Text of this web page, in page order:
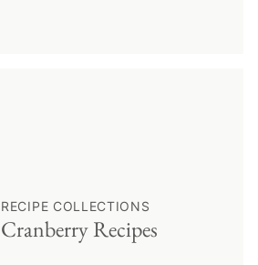
RECIPE COLLECTIONS
Cranberry Recipes